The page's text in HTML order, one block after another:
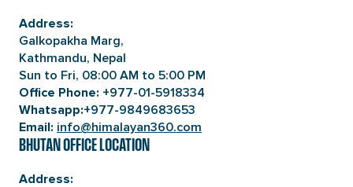
Address:
Galkopakha Marg,
Kathmandu, Nepal
Sun to Fri, 08:00 AM to 5:00 PM
Office Phone: +977-01-5918334
Whatsapp:+977-9849683653
Email: info@himalayan360.com
BHUTAN OFFICE LOCATION
Address: